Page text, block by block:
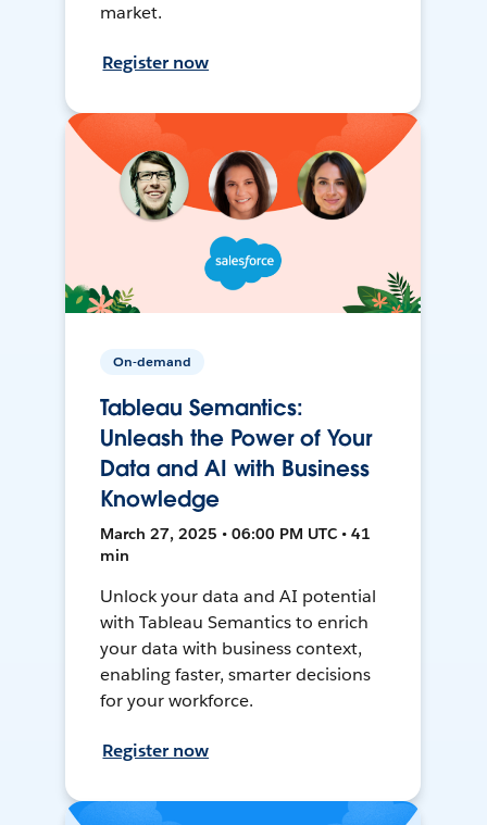
market.
Register now
On-demand
Tableau Semantics:
Unleash the Power of Your
Data and AI with Business
Knowledge
March 27, 2025 • 06:00 PM UTC • 41
min
Unlock your data and AI potential
with Tableau Semantics to enrich
your data with business context,
enabling faster, smarter decisions
for your workforce.
Register now